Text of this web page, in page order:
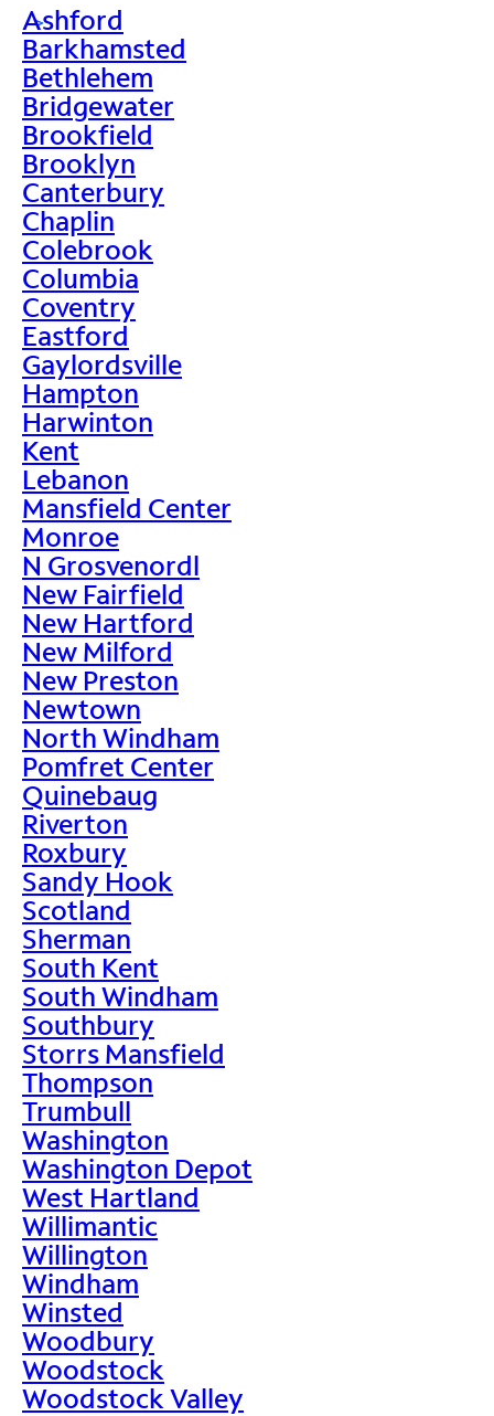
>
Ashford
Barkhamsted
Bethlehem
Bridgewater
Brookfield
Brooklyn
Canterbury
Chaplin
Colebrook
Columbia
Coventry
Eastford
Gaylordsville
Hampton
Harwinton
Kent
Lebanon
Mansfield Center
Monroe
N Grosvenordl
New Fairfield
New Hartford
New Milford
New Preston
Newtown
North Windham
Pomfret Center
Quinebaug
Riverton
Roxbury
Sandy Hook
Scotland
Sherman
South Kent
South Windham
Southbury
Storrs Mansfield
Thompson
Trumbull
Washington
Washington Depot
West Hartland
Willimantic
Willington
Windham
Winsted
Woodbury
Woodstock
Woodstock Valley